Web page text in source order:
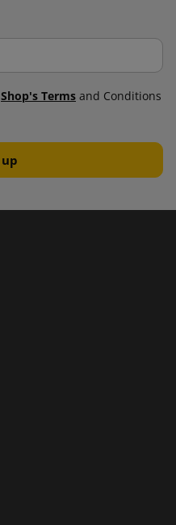
Shop's Terms and Conditions